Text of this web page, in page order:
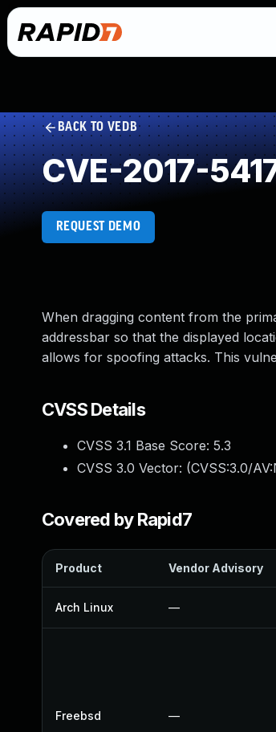
BACK TO VEDB
CVE-2017-
REQUEST DEMO
When dragging content from the
addressbar so that the displayed
allows for spoofing attacks. This
CVSS Details
CVSS 3.1 Base Score: 5.3
CVSS 3.0 Vector: (CVSS:3.0/
Covered by Rapid7
Product Vendor Advisory
Arch Linux —
Freebsd —